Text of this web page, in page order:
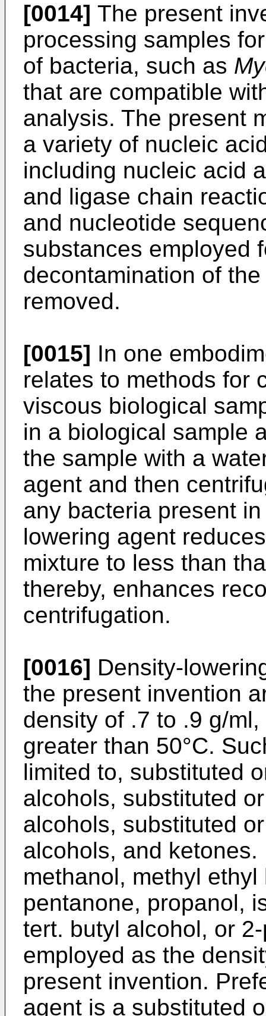
[0014] The present
processing samples
of bacteria, such as
that are compatible
analysis. The present
a variety of nucleic
including nucleic acid
and ligase chain
and nucleotide
substances employed
decontamination of
removed.
[0015] In one
relates to methods for
viscous biological
in a biological sample
the sample with a
agent and then
any bacteria present
lowering agent
mixture to less than
thereby, enhances
centrifugation.
[0016] Density-
the present invention
density of .7 to .9 g/
greater than 50°C.
limited to, substituted
alcohols, substituted
alcohols, substituted
alcohols, and
methanol, methyl
pentanone, propanol,
tert. butyl alcohol, or
employed as the
present invention.
agent is a substituted